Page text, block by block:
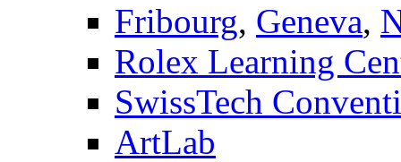
Fribourg, Geneva,
Rolex Learning
SwissTech
ArtLab